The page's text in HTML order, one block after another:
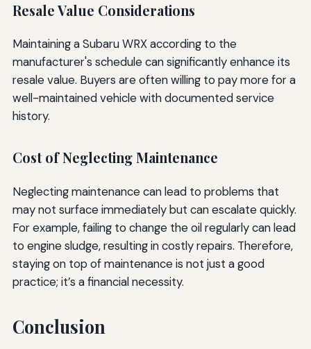
Resale Value Considerations
Maintaining a Subaru WRX according to the
manufacturer's schedule can significantly enhance its
resale value. Buyers are often willing to pay more for a
well-maintained vehicle with documented service
history.
Cost of Neglecting Maintenance
Neglecting maintenance can lead to problems that
may not surface immediately but can escalate quickly.
For example, failing to change the oil regularly can lead
to engine sludge, resulting in costly repairs. Therefore,
staying on top of maintenance is not just a good
practice; it’s a financial necessity.
Conclusion